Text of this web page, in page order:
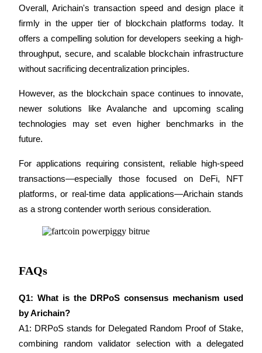
Bitrue Partners
Up to 65% Commissions!
Invite a friend to receive cash rewards
Precious Metals Trading Carnival
Overall, Arichain's transaction speed and design place it
firmly in the upper tier of blockchain platforms today. It
offers a compelling solution for developers seeking a high-
throughput, secure, and scalable blockchain infrastructure
without sacrificing decentralization principles.
However, as the blockchain space continues to innovate,
newer solutions like Avalanche and upcoming scaling
technologies may set even higher benchmarks in the
future.
For applications requiring consistent, reliable high-speed
transactions—especially those focused on DeFi, NFT
platforms, or real-time data applications—Arichain stands
as a strong contender worth serious consideration.
FAQs
Q1: What is the DRPoS consensus mechanism used
by Arichain?
A1: DRPoS stands for Delegated Random Proof of Stake,
combining random validator selection with a delegated